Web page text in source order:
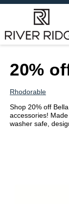
20%
Rhodorable
Shop 20% off
accessories!
washer safe,